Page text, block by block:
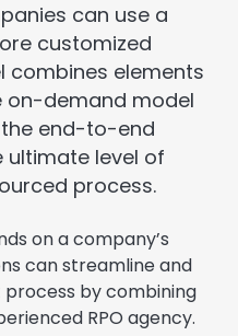
can use a
customized
combines elements
on-demand model
end-to-end
ultimate level of
process.
on a company’s
can streamline and
by combining
RPO agency.